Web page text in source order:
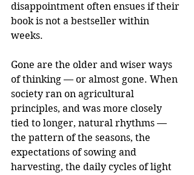
disappointment often ensues if their
book is not a bestseller within
weeks.
Gone are the older and wiser ways
of thinking — or almost gone. When
society ran on agricultural
principles, and was more closely
tied to longer, natural rhythms —
the pattern of the seasons, the
expectations of sowing and
harvesting, the daily cycles of light